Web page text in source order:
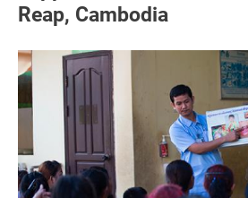
Reap, Cambodia
Image